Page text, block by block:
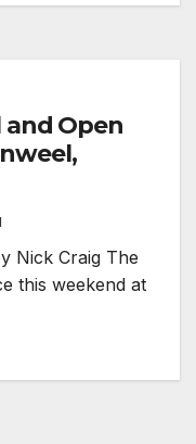
and Open
Nick Craig The
this weekend at